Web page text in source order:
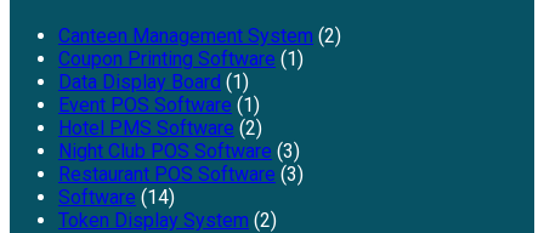
Canteen Management System (2)
Coupon Printing Software (1)
Data Display Board (1)
Event POS Software (1)
Hotel PMS Software (2)
Night Club POS Software (3)
Restaurant POS Software (3)
Software (14)
Token Display System (2)